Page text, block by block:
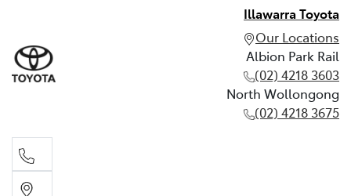
Illawarra Toyota
Our Locations
Albion Park Rail
(02) 4218 3603
North Wollongong
(02) 4218 3675